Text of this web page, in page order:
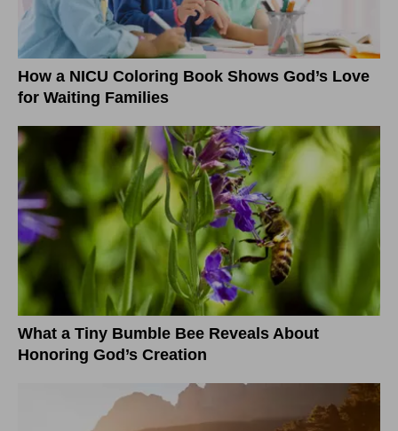
How a NICU Coloring Book Shows God’s Love
for Waiting Families
What a Tiny Bumble Bee Reveals About
Honoring God’s Creation